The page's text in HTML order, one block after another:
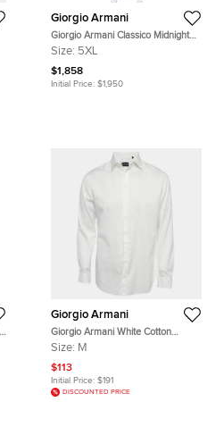
Giorgio Armani
Giorgio Armani Classico Midnight
Blue Pinstriped Wool & Silk Suit 5XL
Size: 5XL
$1,858
Initial Price: $1,950
Giorgio Armani
Giorgio Armani White Cotton
Classic Button Up Shirt M
Size: M
$113
Initial Price: $191
DISCOUNTED PRICE